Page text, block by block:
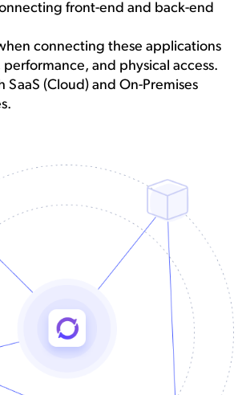
front-end and back-end
connecting these applications
and physical access.
(Cloud) and On-Premises